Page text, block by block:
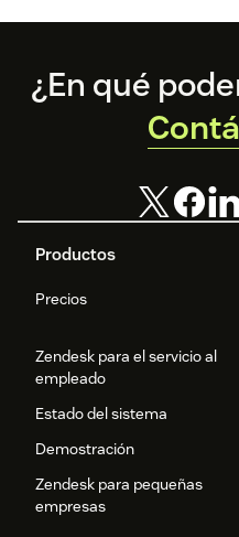
Footer
Productos
Precios
Zendesk para el servicio al
empleado
Estado del sistema
Demostración
Zendesk para pequeñas
empresas
¿En qué